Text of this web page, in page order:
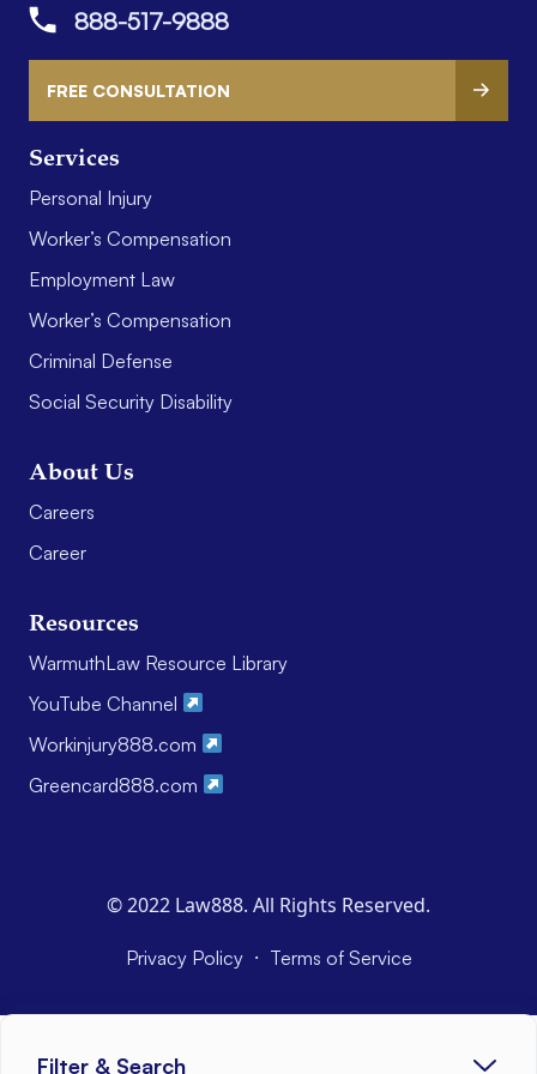
Filter & Search
Services
Personal Injury
Worker’s Compensation
Employment Law
Worker’s Compensation
Criminal Defense
Social Security Disability
About Us
Careers
Career
Resources
WarmuthLaw Resource Library
YouTube Channel
Workinjury888.com
Greencard888.com
888-517-9888
FREE CONSULTATION
© 2022 Law888. All Rights Reserved.
Privacy Policy · Terms of Service